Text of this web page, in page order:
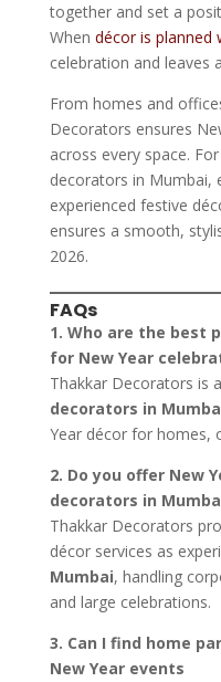
together and set a
When décor is planned
celebration and leaves
From homes and
Decorators ensures
across every space.
decorators in Mumbai,
experienced festive
ensures a smooth,
2026.
FAQs
1. Who are the best
for New Year
Thakkar Decorators is
decorators in
Year décor for homes,
2. Do you offer New
decorators in
Thakkar Decorators
décor services as
Mumbai, handling
and large celebrations.
3. Can I find home
New Year events